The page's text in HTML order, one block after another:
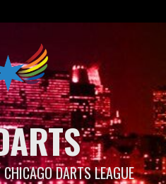
DARTS LEAGUE